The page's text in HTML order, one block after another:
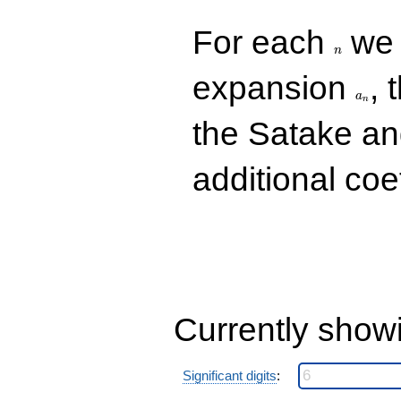
For each n
expansion
an ,
the Satake
additional
Currently
Significant digits: